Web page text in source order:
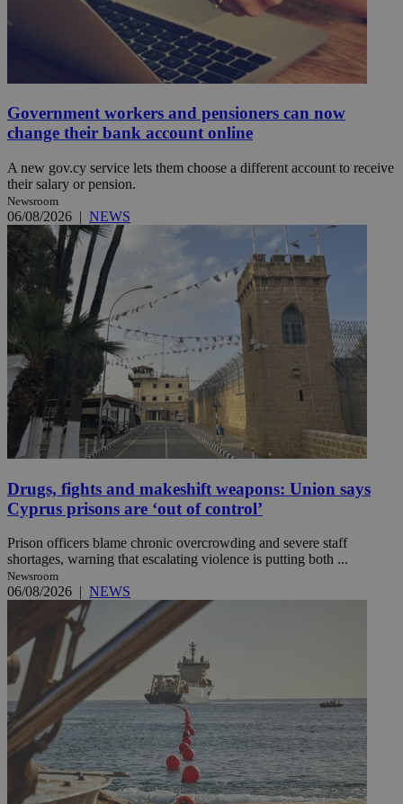
Government workers and pensioners can now
change their bank account online
A new gov.cy service lets them choose a different account to receive
their salary or pension.
Newsroom
06/08/2026 | NEWS
Drugs, fights and makeshift weapons: Union says
Cyprus prisons are ‘out of control’
Prison officers blame chronic overcrowding and severe staff
shortages, warning that escalating violence is putting both ...
Newsroom
06/08/2026 | NEWS